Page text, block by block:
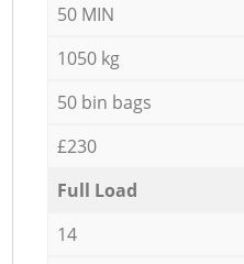
50 MIN
1050 kg
50 bin bags
£230
Full Load
14